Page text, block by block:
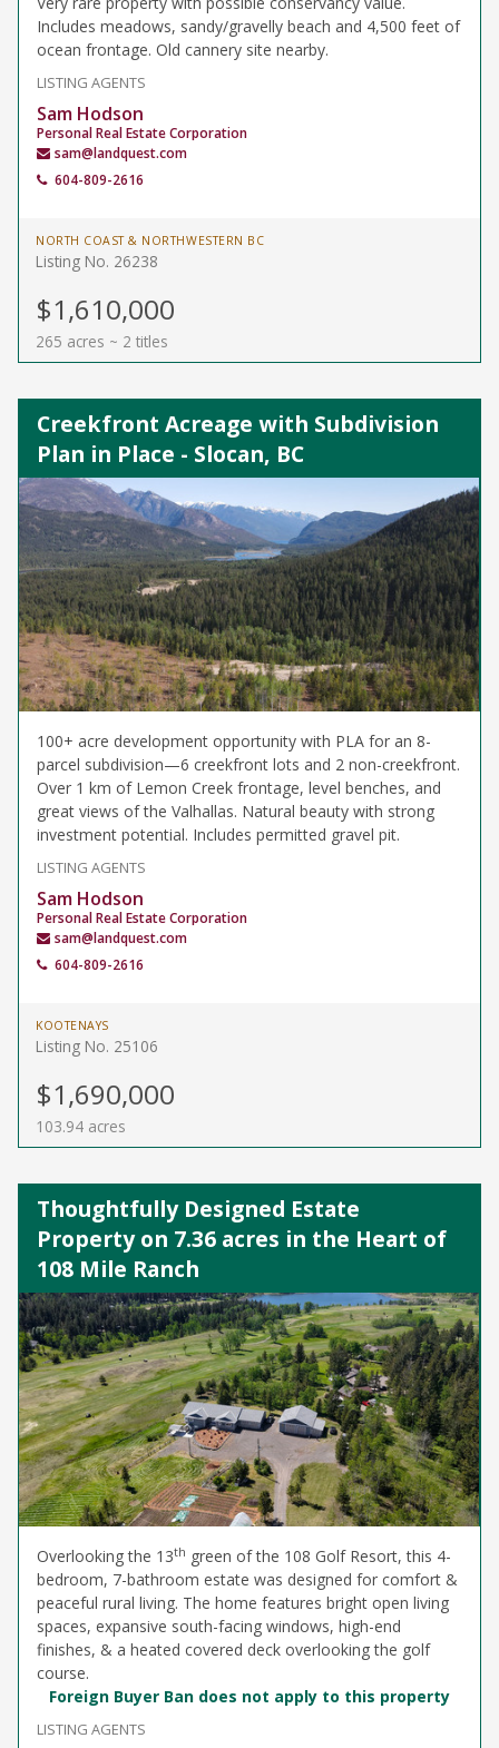
Includes meadows, sandy/gravelly beach and 4,500 feet of
ocean frontage. Old cannery site nearby.
LISTING AGENTS
Sam Hodson
Personal Real Estate Corporation
sam@landquest.com
604-809-2616
NORTH COAST & NORTHWESTERN BC
Listing No. 26238
$1,610,000
265 acres ~ 2 titles
Creekfront Acreage with Subdivision
Plan in Place - Slocan, BC
100+ acre development opportunity with PLA for an 8-
parcel subdivision—6 creekfront lots and 2 non-creekfront.
Over 1 km of Lemon Creek frontage, level benches, and
great views of the Valhallas. Natural beauty with strong
investment potential. Includes permitted gravel pit.
LISTING AGENTS
Sam Hodson
Personal Real Estate Corporation
sam@landquest.com
604-809-2616
KOOTENAYS
Listing No. 25106
$1,690,000
103.94 acres
Thoughtfully Designed Estate
Property on 7.36 acres in the Heart of
108 Mile Ranch
Overlooking the 13th green of the 108 Golf Resort, this 4-
bedroom, 7-bathroom estate was designed for comfort &
peaceful rural living. The home features bright open living
spaces, expansive south-facing windows, high-end
finishes, & a heated covered deck overlooking the golf
course.
Foreign Buyer Ban does not apply to this property
LISTING AGENTS